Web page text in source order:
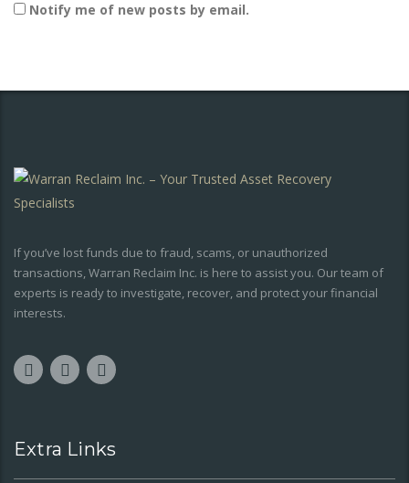
Notify me of new posts by email.
If you’ve lost funds due to fraud, scams, or unauthorized
transactions, Warran Reclaim Inc. is here to assist you. Our team of
experts is ready to investigate, recover, and protect your financial
interests.
Extra Links